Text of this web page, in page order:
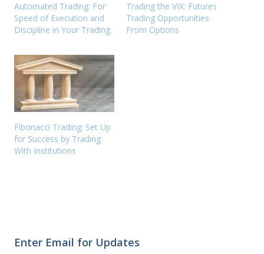
Automated Trading: For
Speed of Execution and
Discipline in Your Trading
Trading the VIX: Futures
Trading Opportunities
From Options
Fibonacci Trading: Set Up
for Success by Trading
With Institutions
Enter Email for Updates